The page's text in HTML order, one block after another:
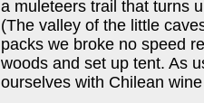
a muleteers trail that turns
(The valley of the little
packs we broke no speed
woods and set up tent. As
ourselves with Chilean